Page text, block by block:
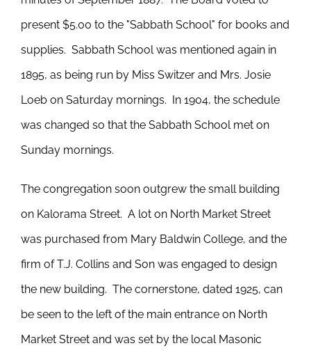
present $5.00 to the "Sabbath School" for books and
supplies. Sabbath School was mentioned again in
1895, as being run by Miss Switzer and Mrs. Josie
Loeb on Saturday mornings. In 1904, the schedule
was changed so that the Sabbath School met on
Sunday mornings.
The congregation soon outgrew the small building
on Kalorama Street. A lot on North Market Street
was purchased from Mary Baldwin College, and the
firm of T.J. Collins and Son was engaged to design
the new building. The cornerstone, dated 1925, can
be seen to the left of the main entrance on North
Market Street and was set by the local Masonic